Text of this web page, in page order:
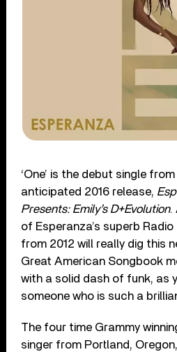
‘One’ is the debut single
anticipated 2016 release,
Presents: Emily’s D+Evolution.
of Esperanza’s superb
from 2012 will really dig this
Great American Songbook
with a solid dash of funk, as
someone who is such a
The four time Grammy
singer from Portland,